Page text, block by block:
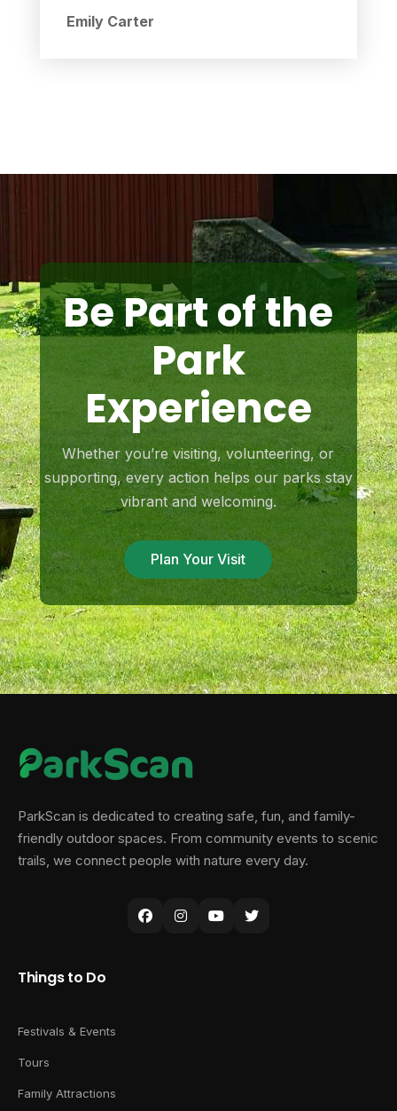
Emily Carter
Be Part of the
Park
Experience
Whether you’re visiting, volunteering, or
supporting, every action helps our parks stay
vibrant and welcoming.
Plan Your Visit
ParkScan is dedicated to creating safe, fun, and family-
friendly outdoor spaces. From community events to scenic
trails, we connect people with nature every day.
Things to Do
Festivals & Events
Tours
Family Attractions